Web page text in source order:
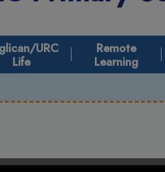
URC
Life
Remote
Learning